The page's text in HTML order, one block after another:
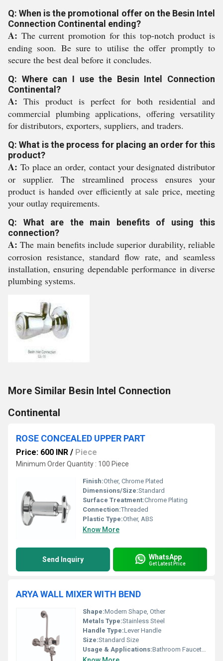
Q: When is the promotional offer on the Besin Intel
Connection Continental ending?
A: The current promotion for this top-notch product is
ending soon. Be sure to utilise the offer promptly to
secure the best deal before it concludes.
Q: Where can I use the Besin Intel Connection
Continental?
A: This product is perfect for both residential and
commercial plumbing applications, offering versatility
for distributors, exporters, suppliers, and traders.
Q: What is the process for placing an order for this
product?
A: To place an order, contact your designated distributor
or supplier. The streamlined process ensures your
product is handed over efficiently at sale price, meeting
your outlay requirements.
Q: What are the main benefits of using this
connection?
A: The main benefits include superior durability, reliable
corrosion resistance, standard flow rate, and seamless
installation, ensuring dependable performance in diverse
plumbing systems.
More Similar Besin Intel Connection
Continental
ROSE CONCEALED UPPER PART
Price: 600 INR / Piece
Minimum Order Quantity : 100 Piece
Finish:Other, Chrome Plated
Dimensions/Size:Standard
Surface Treatment:Chrome Plating
Connection:Threaded
Plastic Type:Other, ABS
Know More
Send Inquiry WhatsApp
Get Latest Price
ARYA WALL MIXER WITH BEND
Shape:Modern Shape, Other
Metals Type:Stainless Steel
Handle Type:Lever Handle
Size:Standard Size
Usage & Applications:Bathroom Faucet Shower Mixer